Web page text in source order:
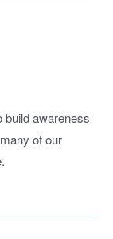
build awareness
of our